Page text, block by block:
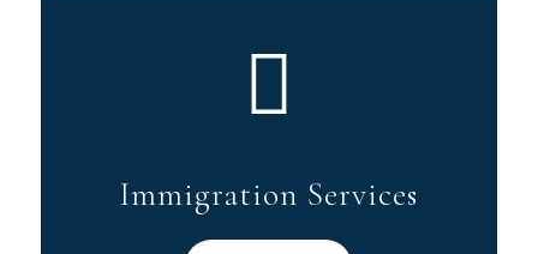
Immigration Services